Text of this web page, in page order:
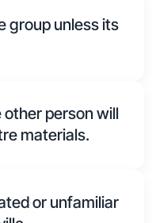
group unless its
person will
materials.
or unfamiliar